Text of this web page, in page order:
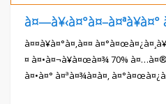
à¤¤à¥à¤°à¤‚à¤¤
¤ à¤•à¤¬à¥à¤œà¤¾ 70%
à¤•à¤° à¤ªà¤¾à¤à¤‚
Payment Plan à¤ªà¥‡ 10%